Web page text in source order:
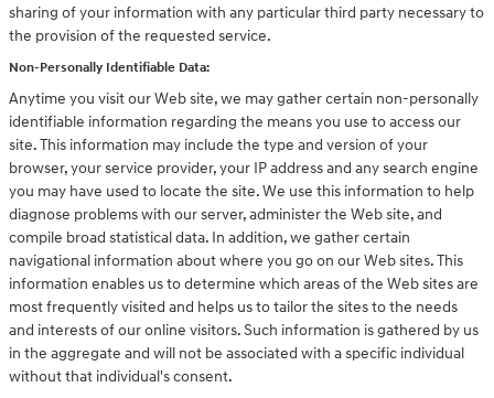
sharing of your information with any particular third party necessary to
the provision of the requested service.
Non-Personally Identifiable Data:
Anytime you visit our Web site, we may gather certain non-personally
identifiable information regarding the means you use to access our
site. This information may include the type and version of your
browser, your service provider, your IP address and any search engine
you may have used to locate the site. We use this information to help
diagnose problems with our server, administer the Web site, and
compile broad statistical data. In addition, we gather certain
navigational information about where you go on our Web sites. This
information enables us to determine which areas of the Web sites are
most frequently visited and helps us to tailor the sites to the needs
and interests of our online visitors. Such information is gathered by us
in the aggregate and will not be associated with a specific individual
without that individual's consent.